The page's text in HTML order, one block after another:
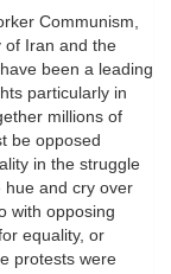
Communism,
of Iran and the
been a leading
particularly in
millions of
be opposed
in the struggle
hue and cry over
with opposing
equality, or
protests were